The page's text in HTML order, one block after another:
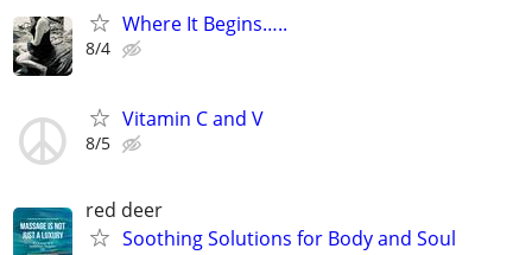
Where It Begins…..
8/4
Vitamin C and V
8/5
red deer
Soothing Solutions for Body and Soul